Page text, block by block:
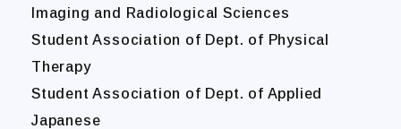
Imaging and Radiological Sciences
Student Association of Dept. of Physical
Therapy
Student Association of Dept. of Applied
Japanese